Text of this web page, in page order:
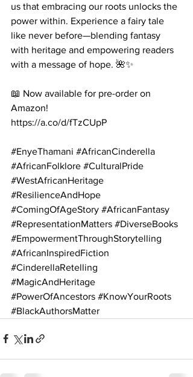
us that embracing our roots unlocks the
power within. Experience a fairy tale
like never before—blending fantasy
with heritage and empowering readers
with a message of hope. 🌺✨
📖 Now available for pre-order on
Amazon!
https://a.co/d/fTzCUpP
#EnyeThamani #AfricanCinderella
#AfricanFolklore #CulturalPride
#WestAfricanHeritage
#ResilienceAndHope
#ComingOfAgeStory #AfricanFantasy
#RepresentationMatters #DiverseBooks
#EmpowermentThroughStorytelling
#AfricanInspiredFiction
#CinderellaRetelling
#MagicAndHeritage
#PowerOfAncestors #KnowYourRoots
#BlackAuthorsMatter